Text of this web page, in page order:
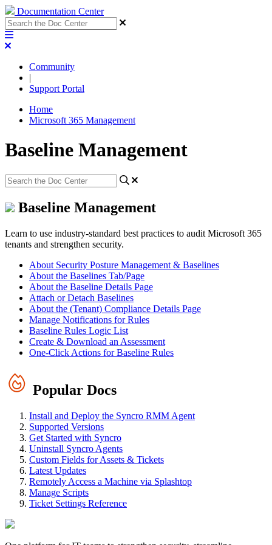
Documentation Center
Community
|
Support Portal
Home
Microsoft 365 Management
Baseline Management
Baseline Management
Learn to use industry-standard best practices to audit Microsoft 365
tenants and strengthen security.
About Security Posture Management & Baselines
About the Baselines Tab/Page
About the Baseline Details Page
Attach or Detach Baselines
About the (Tenant) Compliance Details Page
Manage Notifications for Rules
Baseline Rules Logic List
Create & Download an Assessment
One-Click Actions for Baseline Rules
Popular Docs
Install and Deploy the Syncro RMM Agent
Supported Versions
Get Started with Syncro
Uninstall Syncro Agents
Custom Fields for Assets & Tickets
Latest Updates
Remotely Access a Machine via Splashtop
Manage Scripts
Ticket Settings Reference